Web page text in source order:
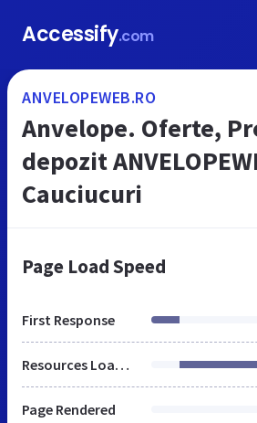
Accessify.com
ANVELOPEWEB.RO
Anvelope. Oferte,
depozit
Cauciucuri
Page Load Speed
First Response
Resources Loaded
Page Rendered